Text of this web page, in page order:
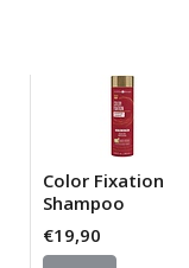
Color Fixation
Shampoo
€19,90